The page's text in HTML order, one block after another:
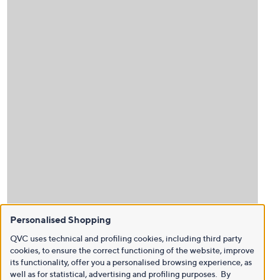
Personalised Shopping
QVC uses technical and profiling cookies, including third party
cookies, to ensure the correct functioning of the website, improve
its functionality, offer you a personalised browsing experience, as
well as for statistical, advertising and profiling purposes. By